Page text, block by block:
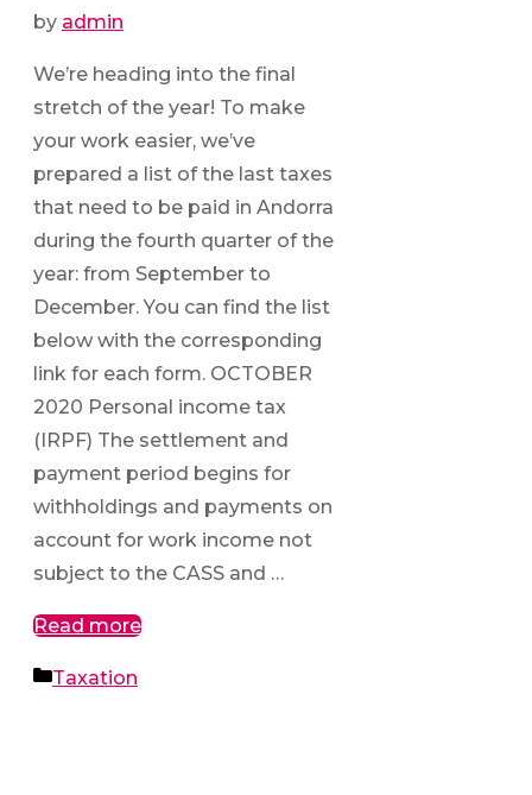
by admin
We’re heading into the final
stretch of the year! To make
your work easier, we’ve
prepared a list of the last taxes
that need to be paid in Andorra
during the fourth quarter of the
year: from September to
December. You can find the list
below with the corresponding
link for each form. OCTOBER
2020 Personal income tax
(IRPF) The settlement and
payment period begins for
withholdings and payments on
account for work income not
subject to the CASS and …
Read more
Categories
Taxation